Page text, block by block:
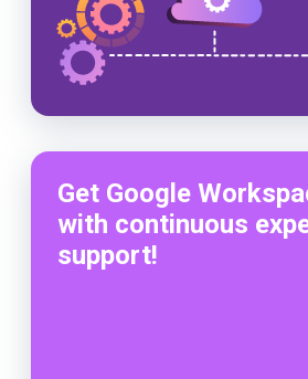
Get Google
with continuous
support!